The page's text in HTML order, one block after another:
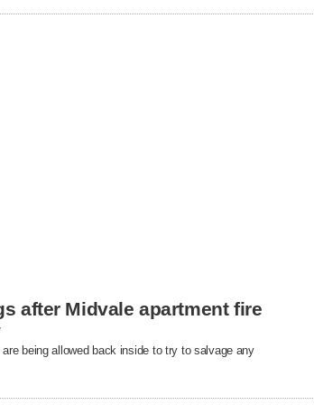
after Midvale apartment fire
being allowed back inside to try to salvage any